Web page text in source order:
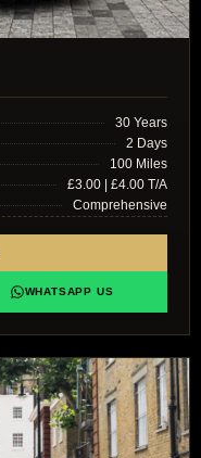
30 Years
2 Days
100 Miles
£3.00 | £4.00 T/A
Comprehensive
WHATSAPP US